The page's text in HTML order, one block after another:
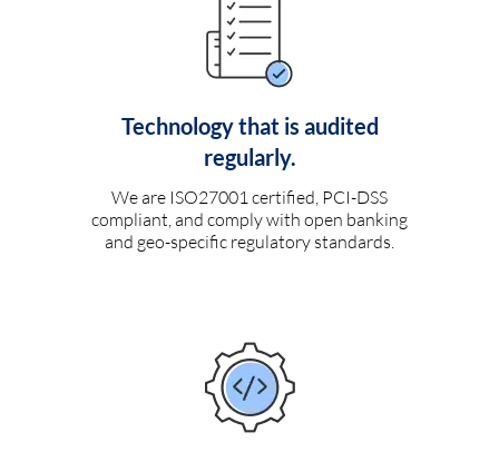
Technology that is audited
regularly.
We are ISO27001 certified, PCI-DSS
compliant, and comply with open banking
and geo-specific regulatory standards.